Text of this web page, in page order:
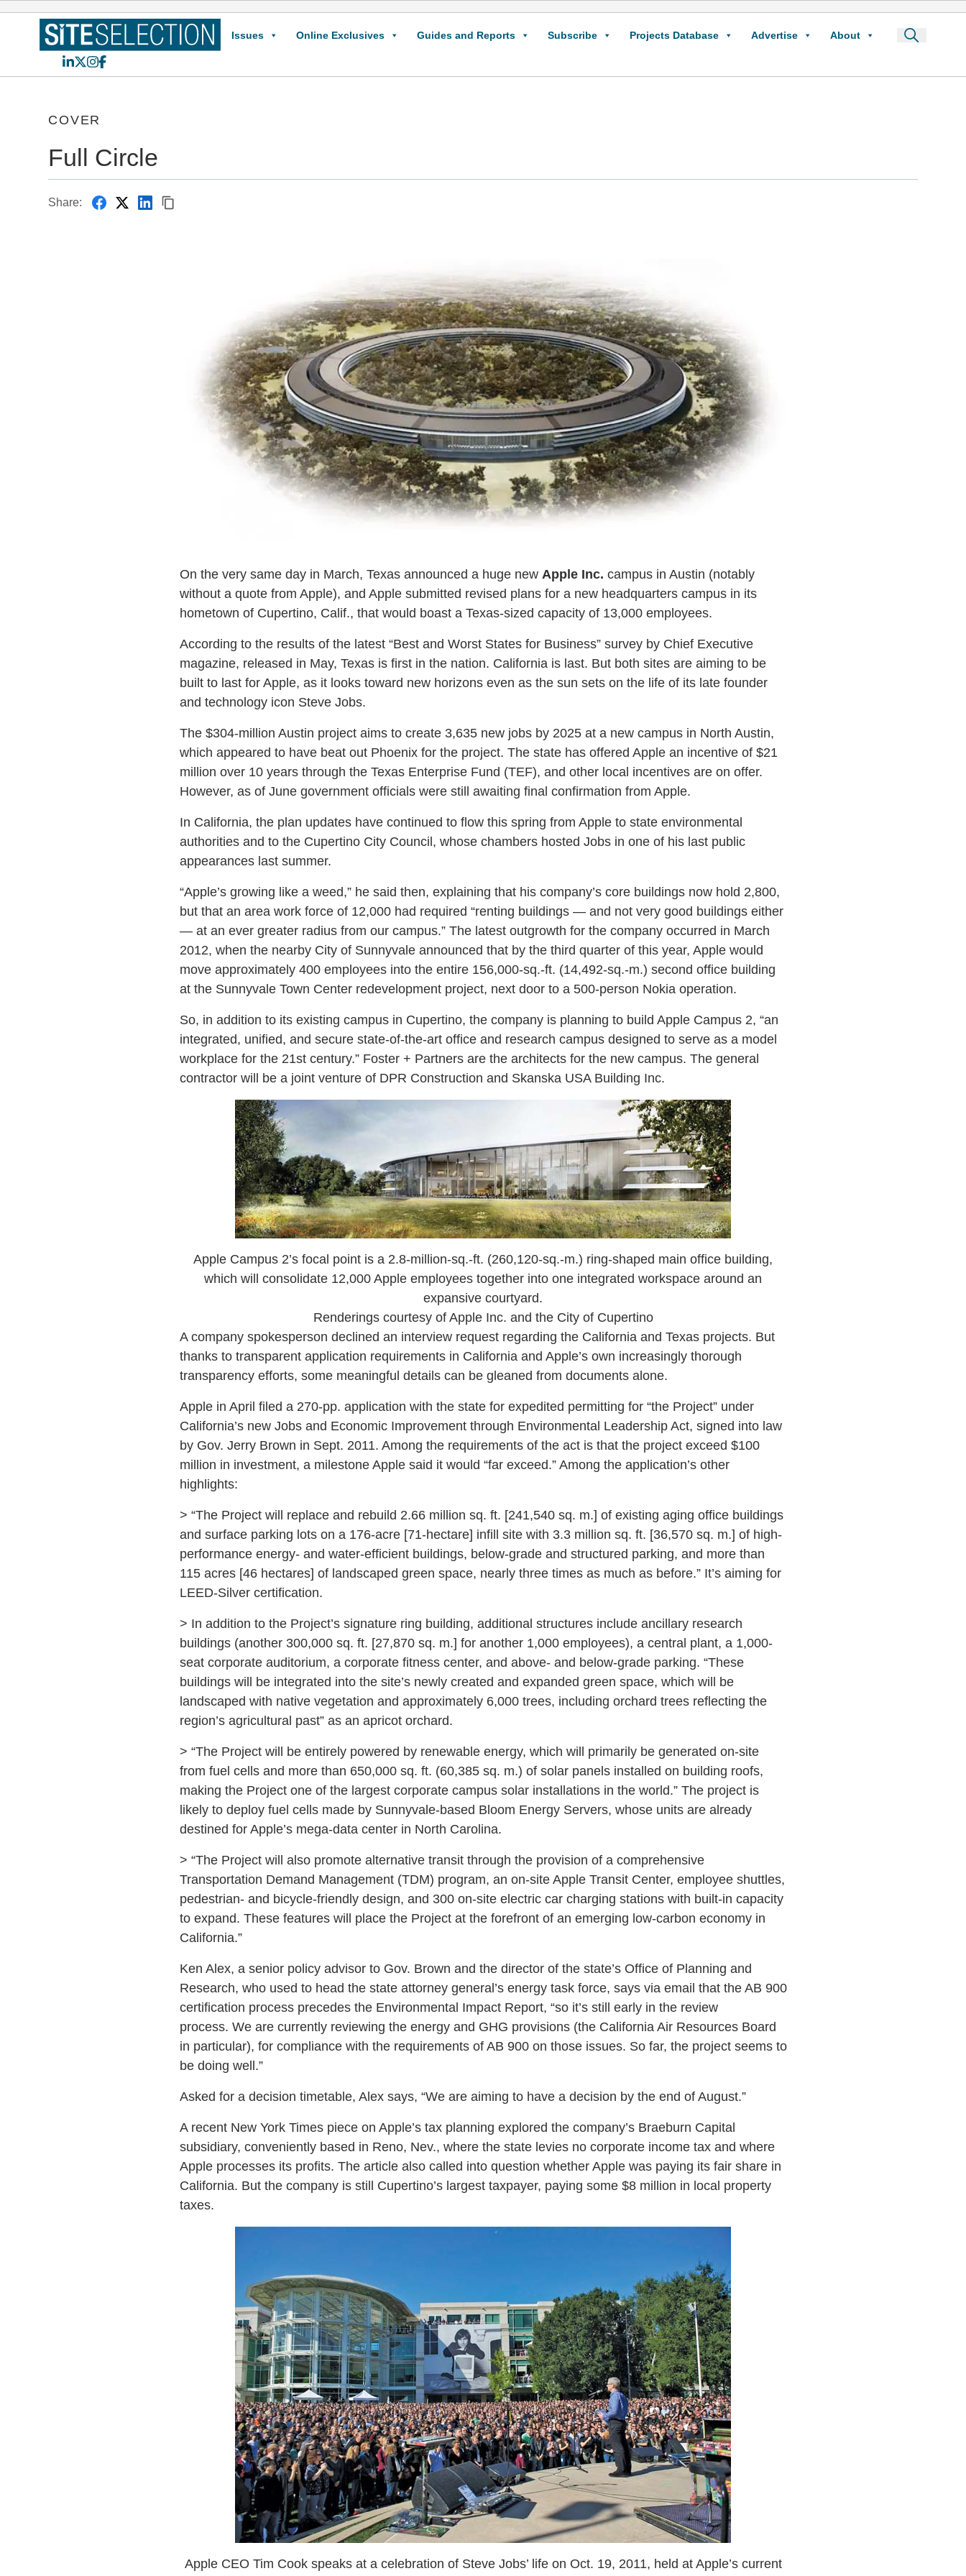
Issues Online Exclusives Guides and Reports Subscribe Projects Database Advertise About
LinkedIn
X Instagram
Facebook
COVER
Full Circle
Share:
On the very same day in March, Texas announced a huge new Apple Inc. campus in Austin (notably
without a quote from Apple), and Apple submitted revised plans for a new headquarters campus in its
hometown of Cupertino, Calif., that would boast a Texas-sized capacity of 13,000 employees.
According to the results of the latest “Best and Worst States for Business” survey by Chief Executive
magazine, released in May, Texas is first in the nation. California is last. But both sites are aiming to be
built to last for Apple, as it looks toward new horizons even as the sun sets on the life of its late founder
and technology icon Steve Jobs.
The $304-million Austin project aims to create 3,635 new jobs by 2025 at a new campus in North Austin,
which appeared to have beat out Phoenix for the project. The state has offered Apple an incentive of $21
million over 10 years through the Texas Enterprise Fund (TEF), and other local incentives are on offer.
However, as of June government officials were still awaiting final confirmation from Apple.
In California, the plan updates have continued to flow this spring from Apple to state environmental
authorities and to the Cupertino City Council, whose chambers hosted Jobs in one of his last public
appearances last summer.
“Apple’s growing like a weed,” he said then, explaining that his company’s core buildings now hold 2,800,
but that an area work force of 12,000 had required “renting buildings — and not very good buildings either
— at an ever greater radius from our campus.” The latest outgrowth for the company occurred in March
2012, when the nearby City of Sunnyvale announced that by the third quarter of this year, Apple would
move approximately 400 employees into the entire 156,000-sq.-ft. (14,492-sq.-m.) second office building
at the Sunnyvale Town Center redevelopment project, next door to a 500-person Nokia operation.
So, in addition to its existing campus in Cupertino, the company is planning to build Apple Campus 2, “an
integrated, unified, and secure state-of-the-art office and research campus designed to serve as a model
workplace for the 21st century.” Foster + Partners are the architects for the new campus. The general
contractor will be a joint venture of DPR Construction and Skanska USA Building Inc.
Apple Campus 2’s focal point is a 2.8-million-sq.-ft. (260,120-sq.-m.) ring-shaped main office building,
which will consolidate 12,000 Apple employees together into one integrated workspace around an
expansive courtyard.
Renderings courtesy of Apple Inc. and the City of Cupertino
A company spokesperson declined an interview request regarding the California and Texas projects. But
thanks to transparent application requirements in California and Apple’s own increasingly thorough
transparency efforts, some meaningful details can be gleaned from documents alone.
Apple in April filed a 270-pp. application with the state for expedited permitting for “the Project” under
California’s new Jobs and Economic Improvement through Environmental Leadership Act, signed into law
by Gov. Jerry Brown in Sept. 2011. Among the requirements of the act is that the project exceed $100
million in investment, a milestone Apple said it would “far exceed.” Among the application’s other
highlights:
> “The Project will replace and rebuild 2.66 million sq. ft. [241,540 sq. m.] of existing aging office buildings
and surface parking lots on a 176-acre [71-hectare] infill site with 3.3 million sq. ft. [36,570 sq. m.] of high-
performance energy- and water-efficient buildings, below-grade and structured parking, and more than
115 acres [46 hectares] of landscaped green space, nearly three times as much as before.” It’s aiming for
LEED-Silver certification.
> In addition to the Project’s signature ring building, additional structures include ancillary research
buildings (another 300,000 sq. ft. [27,870 sq. m.] for another 1,000 employees), a central plant, a 1,000-
seat corporate auditorium, a corporate fitness center, and above- and below-grade parking. “These
buildings will be integrated into the site’s newly created and expanded green space, which will be
landscaped with native vegetation and approximately 6,000 trees, including orchard trees reflecting the
region’s agricultural past” as an apricot orchard.
> “The Project will be entirely powered by renewable energy, which will primarily be generated on-site
from fuel cells and more than 650,000 sq. ft. (60,385 sq. m.) of solar panels installed on building roofs,
making the Project one of the largest corporate campus solar installations in the world.” The project is
likely to deploy fuel cells made by Sunnyvale-based Bloom Energy Servers, whose units are already
destined for Apple’s mega-data center in North Carolina.
> “The Project will also promote alternative transit through the provision of a comprehensive
Transportation Demand Management (TDM) program, an on-site Apple Transit Center, employee shuttles,
pedestrian- and bicycle-friendly design, and 300 on-site electric car charging stations with built-in capacity
to expand. These features will place the Project at the forefront of an emerging low-carbon economy in
California.”
Ken Alex, a senior policy advisor to Gov. Brown and the director of the state’s Office of Planning and
Research, who used to head the state attorney general’s energy task force, says via email that the AB 900
certification process precedes the Environmental Impact Report, “so it’s still early in the review
process. We are currently reviewing the energy and GHG provisions (the California Air Resources Board
in particular), for compliance with the requirements of AB 900 on those issues. So far, the project seems to
be doing well.”
Asked for a decision timetable, Alex says, “We are aiming to have a decision by the end of August.”
A recent New York Times piece on Apple’s tax planning explored the company’s Braeburn Capital
subsidiary, conveniently based in Reno, Nev., where the state levies no corporate income tax and where
Apple processes its profits. The article also called into question whether Apple was paying its fair share in
California. But the company is still Cupertino’s largest taxpayer, paying some $8 million in local property
taxes.
Apple CEO Tim Cook speaks at a celebration of Steve Jobs’ life on Oct. 19, 2011, held at Apple’s current